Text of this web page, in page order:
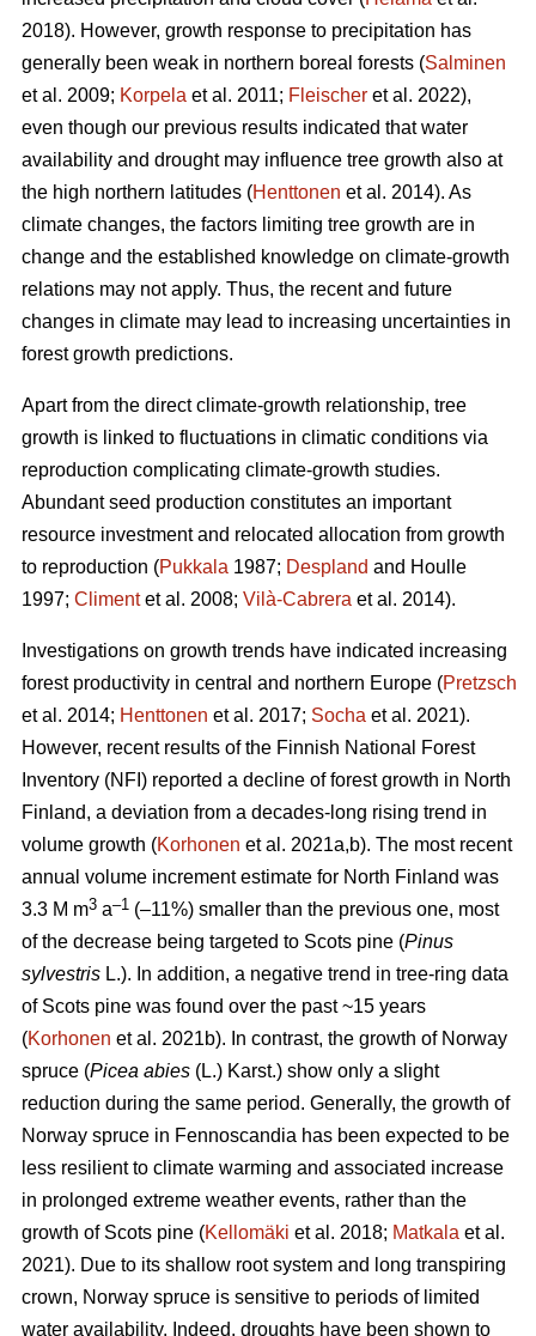
2018). However, growth response to precipitation has
generally been weak in northern boreal forests (Salminen
et al. 2009; Korpela et al. 2011; Fleischer et al. 2022),
even though our previous results indicated that water
availability and drought may influence tree growth also at
the high northern latitudes (Henttonen et al. 2014). As
climate changes, the factors limiting tree growth are in
change and the established knowledge on climate-growth
relations may not apply. Thus, the recent and future
changes in climate may lead to increasing uncertainties in
forest growth predictions.
Apart from the direct climate-growth relationship, tree
growth is linked to fluctuations in climatic conditions via
reproduction complicating climate-growth studies.
Abundant seed production constitutes an important
resource investment and relocated allocation from growth
to reproduction (Pukkala 1987; Despland and Houlle
1997; Climentet al. 2008; Vilà-Cabrera et al. 2014).
Investigations on growth trends have indicated increasing
forest productivity in central and northern Europe (Pretzsch
et al. 2014; Henttonen et al. 2017; Socha et al. 2021).
However, recent results of the Finnish National Forest
Inventory (NFI) reported a decline of forest growth in North
Finland, a deviation from a decades-long rising trend in
volume growth (Korhonen et al. 2021a,b). The most recent
annual volume increment estimate for North Finland was
3.3 M m3 a–1 (–11%) smaller than the previous one, most
of the decrease being targeted to Scots pine (Pinus
sylvestris L.). In addition, a negative trend in tree-ring data
of Scots pine was found over the past ~15 years
(Korhonen et al. 2021b). In contrast, the growth of Norway
spruce (Picea abies (L.) Karst.) show only a slight
reduction during the same period. Generally, the growth of
Norway spruce in Fennoscandia has been expected to be
less resilient to climate warming and associated increase
in prolonged extreme weather events, rather than the
growth of Scots pine (Kellomäki et al. 2018; Matkala et al.
2021). Due to its shallow root system and long transpiring
crown, Norway spruce is sensitive to periods of limited
water availability. Indeed, droughts have been shown to